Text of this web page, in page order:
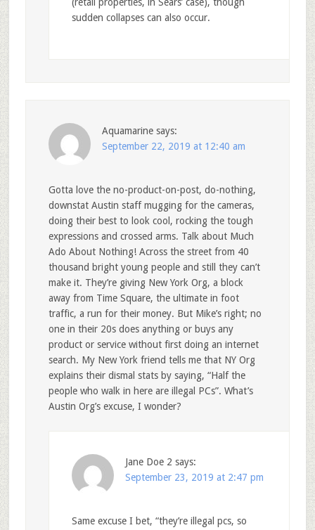
(retail properties, in Sears’ case), though
sudden collapses can also occur.
Aquamarine says:
September 22, 2019 at 12:40 am
Gotta love the no-product-on-post, do-nothing,
downstat Austin staff mugging for the cameras,
doing their best to look cool, rocking the tough
expressions and crossed arms. Talk about Much
Ado About Nothing! Across the street from 40
thousand bright young people and still they can’t
make it. They’re giving New York Org, a block
away from Time Square, the ultimate in foot
traffic, a run for their money. But Mike’s right; no
one in their 20s does anything or buys any
product or service without first doing an internet
search. My New York friend tells me that NY Org
explains their dismal stats by saying, “Half the
people who walk in here are illegal PCs”. What’s
Austin Org’s excuse, I wonder?
Jane Doe 2 says:
September 23, 2019 at 2:47 pm
Same excuse I bet, “they’re illegal pcs, so